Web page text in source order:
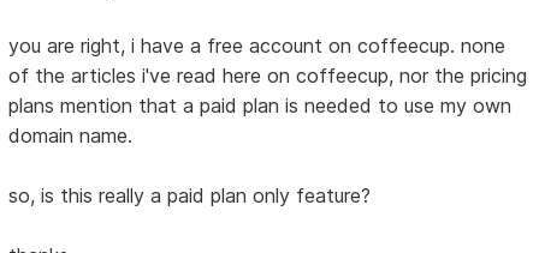
you are right, i have a free account on coffeecup. none
of the articles i've read here on coffeecup, nor the pricing
plans mention that a paid plan is needed to use my own
domain name.
so, is this really a paid plan only feature?